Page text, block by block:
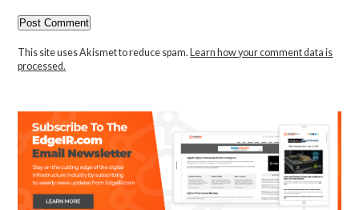
This site uses Akismet to reduce spam.Learn how your comment data is
processed.